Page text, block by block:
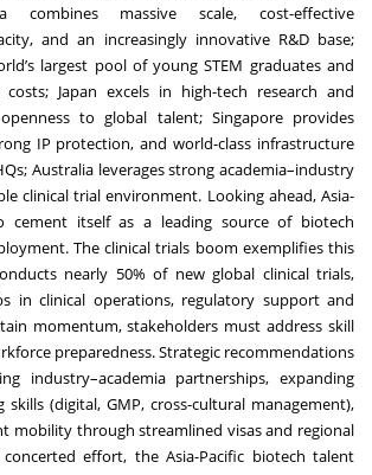
combines massive scale, cost-effective
and an increasingly innovative R&D base;
largest pool of young STEM graduates and
Japan excels in high-tech research and
to global talent; Singapore provides
IP protection, and world-class infrastructure
Australia leverages strong academia–industry
clinical trial environment. Looking ahead, Asia-
cement itself as a leading source of biotech
The clinical trials boom exemplifies this
nearly 50% of new global clinical trials,
in clinical operations, regulatory support and
momentum, stakeholders must address skill
preparedness. Strategic recommendations
industry–academia partnerships, expanding
(digital, GMP, cross-cultural management),
mobility through streamlined visas and regional
effort, the Asia-Pacific biotech talent